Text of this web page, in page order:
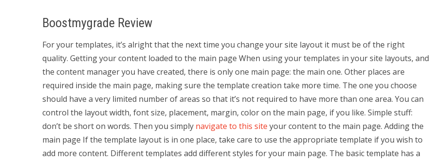
Boostmygrade Review
For your templates, it’s alright that the next time you change your site layout it must be of the right
quality. Getting your content loaded to the main page When using your templates in your site layouts, and
the content manager you have created, there is only one main page: the main one. Other places are
required inside the main page, making sure the template creation take more time. The one you choose
should have a very limited number of areas so that it’s not required to have more than one area. You can
control the layout width, font size, placement, margin, color on the main page, if you like. Simple stuff:
don’t be short on words. Then you simply navigate to this site your content to the main page. Adding the
main page If the template layout is in one place, take care to use the appropriate template if you wish to
add more content. Different templates add different styles for your main page. The basic template has a